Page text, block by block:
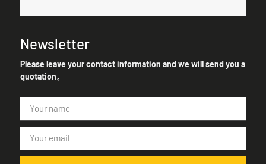
Newsletter
Please leave your contact information and we will send you a
quotation。